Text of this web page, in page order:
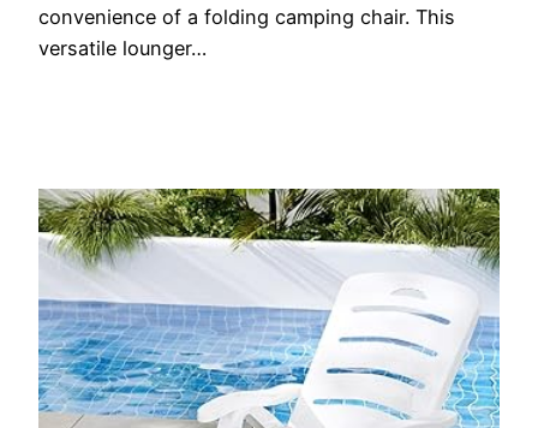
convenience of a folding camping chair. This
versatile lounger…